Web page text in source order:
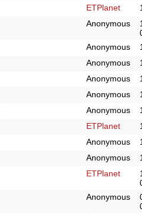
ETPlanet
Anonymous
Anonymous
Anonymous
Anonymous
Anonymous
Anonymous
ETPlanet
Anonymous
Anonymous
ETPlanet
Anonymous